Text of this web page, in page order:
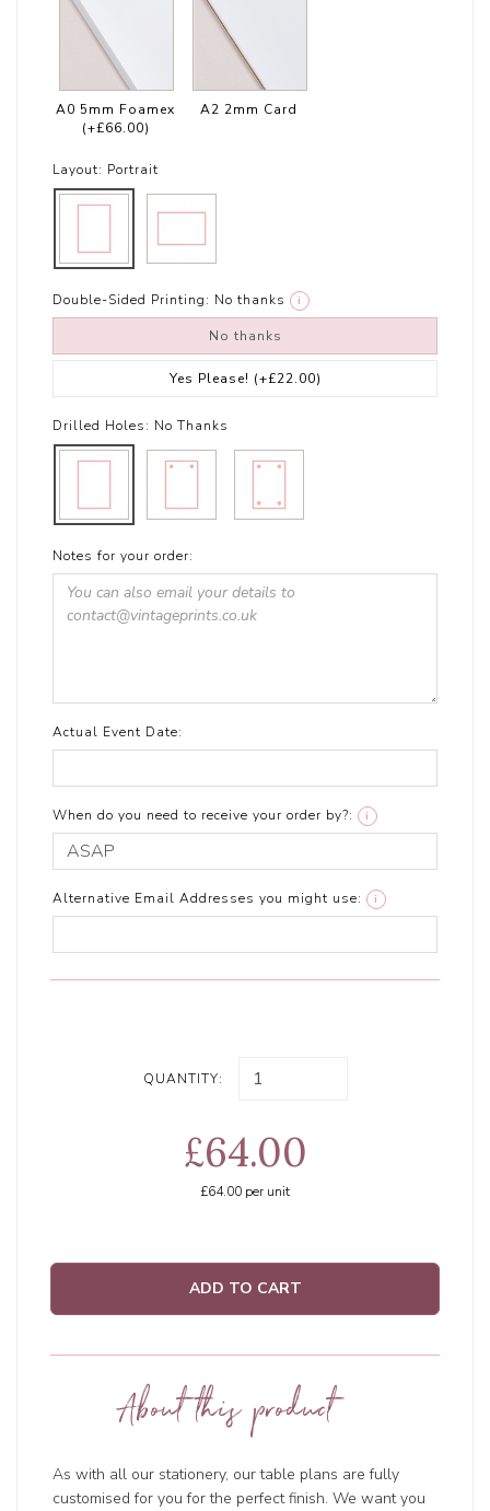
A0 5mm Foamex
(+£66.00)
A2 2mm Card
Layout: Portrait
Double-Sided Printing: No thanks i
No thanks
Yes Please! (+£22.00)
Drilled Holes: No Thanks
Notes for your order:
Actual Event Date:
When do you need to receive your order by?: i
Alternative Email Addresses you might use: i
QUANTITY:
£64.00
£64.00 per unit
ADD TO CART
About this product
As with all our stationery, our table plans are fully
customised for you for the perfect finish. We want you